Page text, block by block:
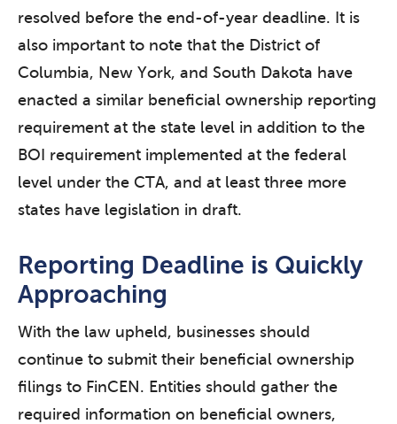
resolved before the end-of-year deadline. It is
also important to note that the District of
Columbia, New York, and South Dakota have
enacted a similar beneficial ownership reporting
requirement at the state level in addition to the
BOI requirement implemented at the federal
level under the CTA, and at least three more
states have legislation in draft.
Reporting Deadline is Quickly
Approaching
With the law upheld, businesses should
continue to submit their beneficial ownership
filings to FinCEN. Entities should gather the
required information on beneficial owners,